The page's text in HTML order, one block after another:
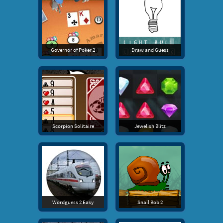
Governor of Poker 2 Draw and Guess
Scorpion Solitaire Jewelish Blitz
Wordguess 2 Easy Snail Bob 2